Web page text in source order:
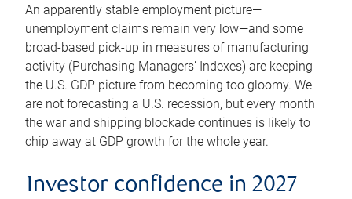
An apparently stable employment picture—
unemployment claims remain very low—and some
broad-based pick-up in measures of manufacturing
activity (Purchasing Managers’ Indexes) are keeping
the U.S. GDP picture from becoming too gloomy. We
are not forecasting a U.S. recession, but every month
the war and shipping blockade continues is likely to
chip away at GDP growth for the whole year.
Investor confidence in 2027